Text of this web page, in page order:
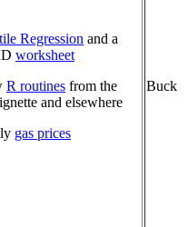
Regression and a
worksheet
R routines from the
and elsewhere
gas prices
Buck